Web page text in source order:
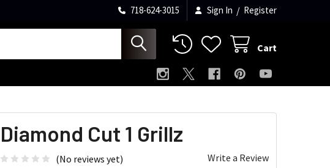
718-624-3015 Sign In / Register
Cart
Diamond Cut 1 Grillz
(No reviews yet) Write a Review